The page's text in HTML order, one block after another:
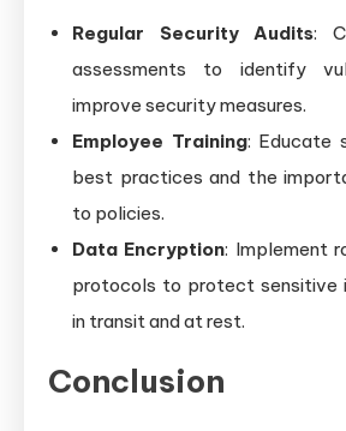
Regular Security Audits:
assessments to identify
improve security measures.
Employee Training: Educate
best practices and the
to policies.
Data Encryption: Implement
protocols to protect sensitive
in transit and at rest.
Conclusion